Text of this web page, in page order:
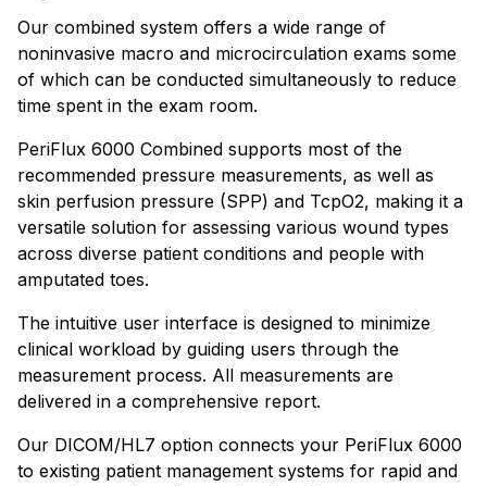
Our combined system offers a wide range of
noninvasive macro and microcirculation exams some
of which can be conducted simultaneously to reduce
time spent in the exam room.
PeriFlux 6000 Combined supports most of the
recommended pressure measurements, as well as
skin perfusion pressure (SPP) and TcpO2, making it a
versatile solution for assessing various wound types
across diverse patient conditions and people with
amputated toes.
The intuitive user interface is designed to minimize
clinical workload by guiding users through the
measurement process. All measurements are
delivered in a comprehensive report.
Our DICOM/HL7 option connects your PeriFlux 6000
to existing patient management systems for rapid and